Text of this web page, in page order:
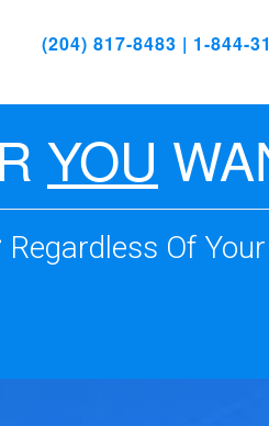
(204) 817-8483 | 1-844-
YOU
Regardless Of